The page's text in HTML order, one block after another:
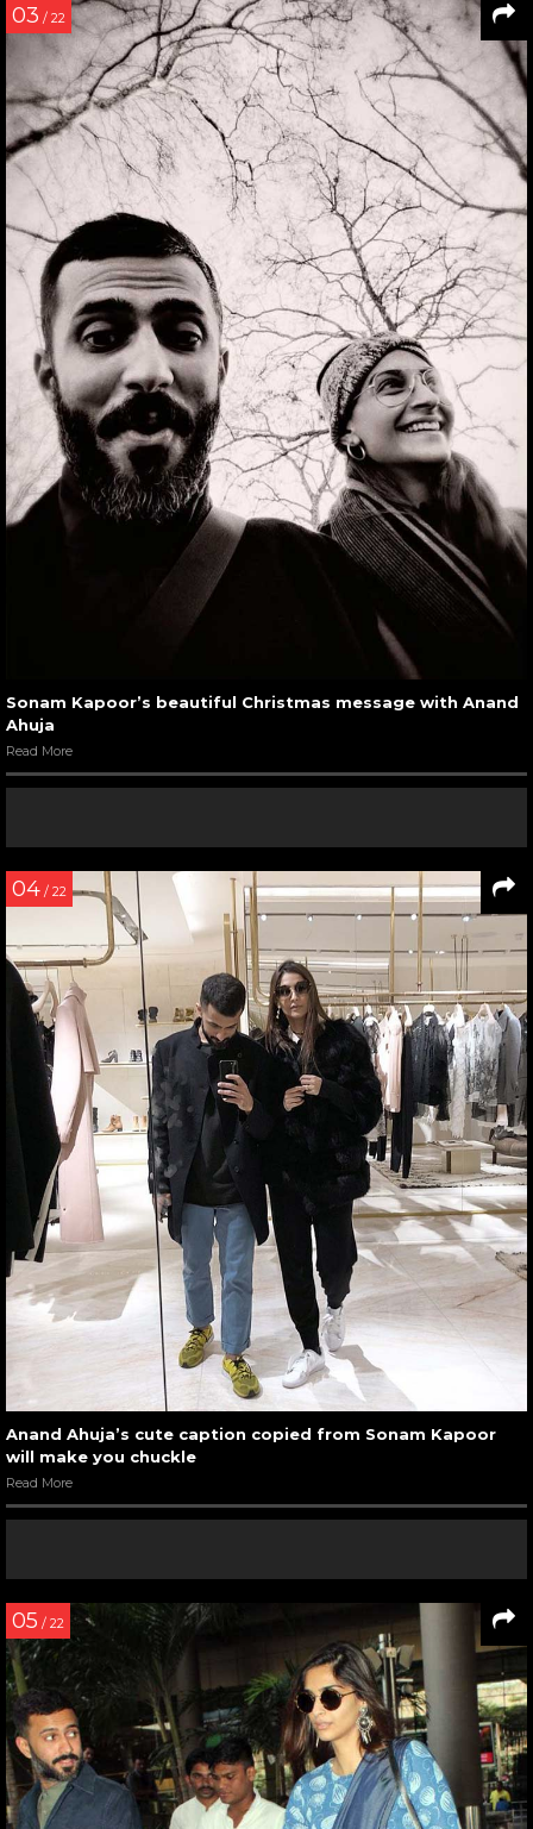
03 / 22
Sonam Kapoor’s beautiful Christmas message with Anand
Ahuja
Read More
04 / 22
Anand Ahuja’s cute caption copied from Sonam Kapoor
will make you chuckle
Read More
05 / 22